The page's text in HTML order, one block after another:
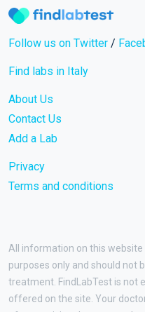
Follow us on Twitter /
Find labs in Italy
About Us
Contact Us
Add a Lab
Privacy
Terms and conditions
All information on this
purposes only and should not
treatment. FindLabTest is not
offered on the site. Your